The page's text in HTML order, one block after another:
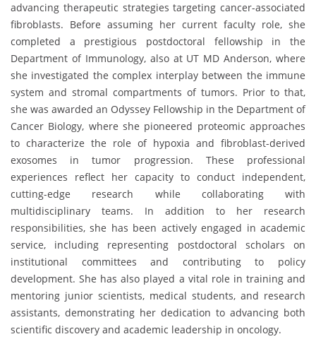
advancing therapeutic strategies targeting cancer-associated
fibroblasts. Before assuming her current faculty role, she
completed a prestigious postdoctoral fellowship in the
Department of Immunology, also at UT MD Anderson, where
she investigated the complex interplay between the immune
system and stromal compartments of tumors. Prior to that,
she was awarded an Odyssey Fellowship in the Department of
Cancer Biology, where she pioneered proteomic approaches
to characterize the role of hypoxia and fibroblast-derived
exosomes in tumor progression. These professional
experiences reflect her capacity to conduct independent,
cutting-edge research while collaborating with
multidisciplinary teams. In addition to her research
responsibilities, she has been actively engaged in academic
service, including representing postdoctoral scholars on
institutional committees and contributing to policy
development. She has also played a vital role in training and
mentoring junior scientists, medical students, and research
assistants, demonstrating her dedication to advancing both
scientific discovery and academic leadership in oncology.